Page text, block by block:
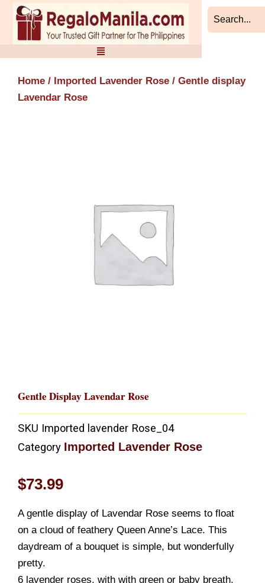
Skip
content
Home / Imported Lavender Rose / Gentle display
Lavendar Rose
Gentle Display Lavendar Rose
SKU Imported lavender Rose_04
Category Imported Lavender Rose
$73.99
A gentle display of Lavendar Rose seems to float
on a cloud of feathery Queen Anne’s Lace. This
daydream of a bouquet is simple, but wonderfully
pretty.
6 lavender roses, with with green or baby breath.